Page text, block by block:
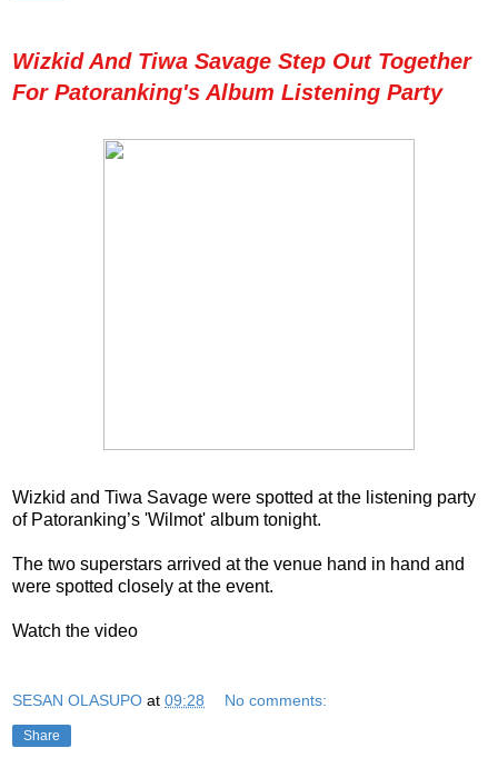
Wizkid And Tiwa Savage Step Out Together
For Patoranking's Album Listening Party
Wizkid and Tiwa Savage were spotted at the listening party
of Patoranking’s 'Wilmot' album tonight.
The two superstars arrived at the venue hand in hand and
were spotted closely at the event.
Watch the video
SESAN OLASUPO at 09:28 No comments:
Share